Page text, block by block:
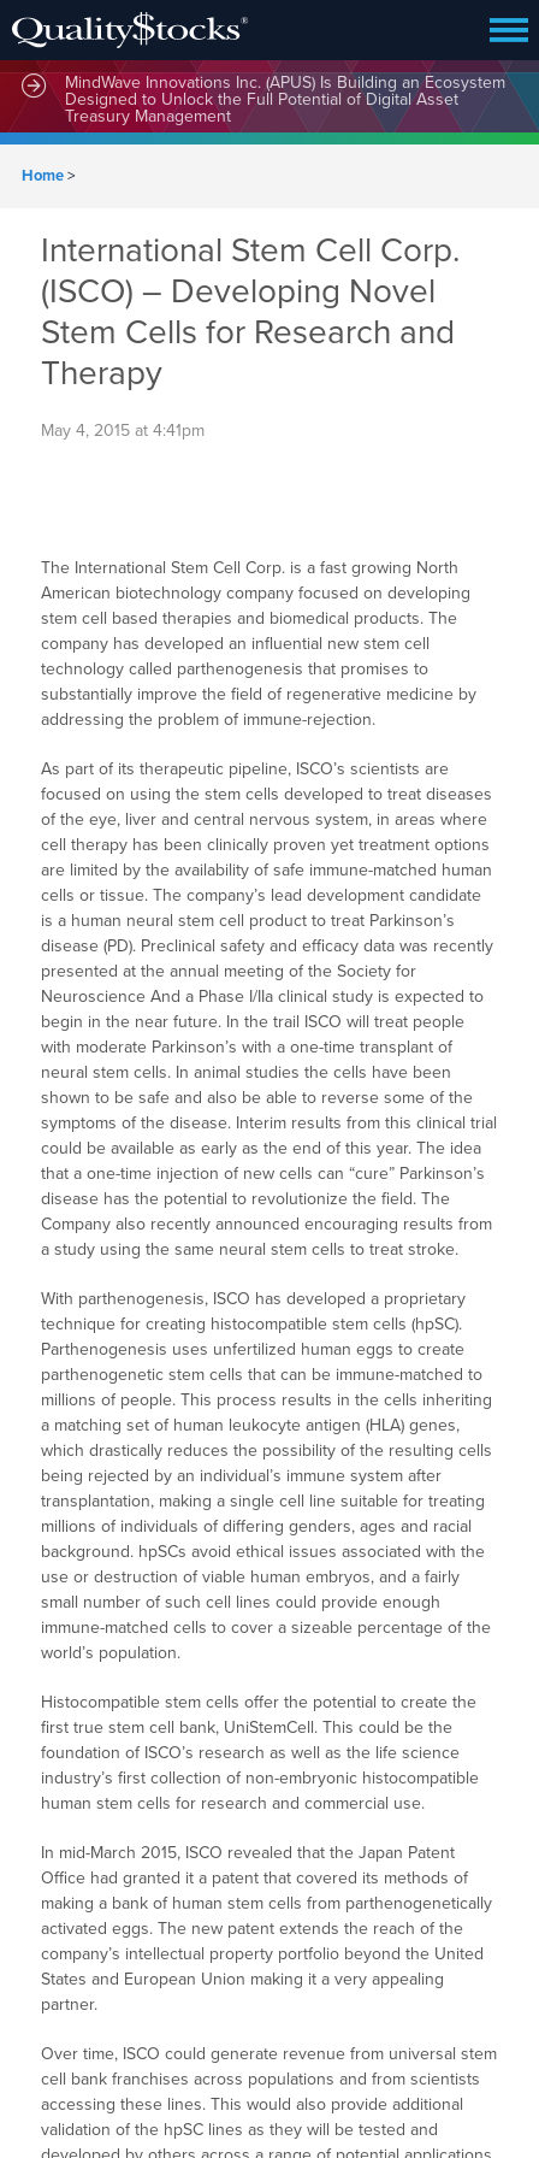
MindWave Innovations Inc. (APUS) Is Building an Ecosystem
Designed to Unlock the Full Potential of Digital Asset
Treasury Management
Home>
International Stem Cell Corp.
(ISCO) – Developing Novel
Stem Cells for Research and
Therapy
May 4, 2015 at 4:41pm
The International Stem Cell Corp. is a fast growing North
American biotechnology company focused on developing
stem cell based therapies and biomedical products. The
company has developed an influential new stem cell
technology called parthenogenesis that promises to
substantially improve the field of regenerative medicine by
addressing the problem of immune-rejection.
As part of its therapeutic pipeline, ISCO’s scientists are
focused on using the stem cells developed to treat diseases
of the eye, liver and central nervous system, in areas where
cell therapy has been clinically proven yet treatment options
are limited by the availability of safe immune-matched human
cells or tissue. The company’s lead development candidate
is a human neural stem cell product to treat Parkinson’s
disease (PD). Preclinical safety and efficacy data was recently
presented at the annual meeting of the Society for
Neuroscience And a Phase I/IIa clinical study is expected to
begin in the near future. In the trail ISCO will treat people
with moderate Parkinson’s with a one-time transplant of
neural stem cells. In animal studies the cells have been
shown to be safe and also be able to reverse some of the
symptoms of the disease. Interim results from this clinical trial
could be available as early as the end of this year. The idea
that a one-time injection of new cells can “cure” Parkinson’s
disease has the potential to revolutionize the field. The
Company also recently announced encouraging results from
a study using the same neural stem cells to treat stroke.
With parthenogenesis, ISCO has developed a proprietary
technique for creating histocompatible stem cells (hpSC).
Parthenogenesis uses unfertilized human eggs to create
parthenogenetic stem cells that can be immune-matched to
millions of people. This process results in the cells inheriting
a matching set of human leukocyte antigen (HLA) genes,
which drastically reduces the possibility of the resulting cells
being rejected by an individual’s immune system after
transplantation, making a single cell line suitable for treating
millions of individuals of differing genders, ages and racial
background. hpSCs avoid ethical issues associated with the
use or destruction of viable human embryos, and a fairly
small number of such cell lines could provide enough
immune-matched cells to cover a sizeable percentage of the
world’s population.
Histocompatible stem cells offer the potential to create the
first true stem cell bank, UniStemCell. This could be the
foundation of ISCO’s research as well as the life science
industry’s first collection of non-embryonic histocompatible
human stem cells for research and commercial use.
In mid-March 2015, ISCO revealed that the Japan Patent
Office had granted it a patent that covered its methods of
making a bank of human stem cells from parthenogenetically
activated eggs. The new patent extends the reach of the
company’s intellectual property portfolio beyond the United
States and European Union making it a very appealing
partner.
Over time, ISCO could generate revenue from universal stem
cell bank franchises across populations and from scientists
accessing these lines. This would also provide additional
validation of the hpSC lines as they will be tested and